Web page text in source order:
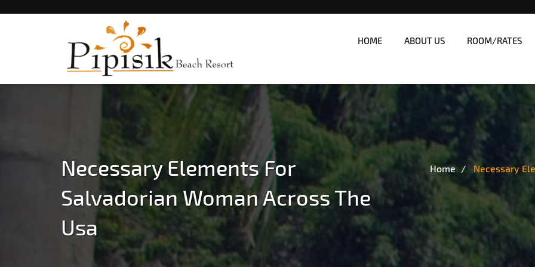
Pipisik beach Resort | Affordable White Beach
Batangas
Popular Beach Resort in Batangas Philippines
HOME ABOUT US ROOM/RATES
Necessary Elements For
Salvadorian Woman Across The
Usa
Home Necessary